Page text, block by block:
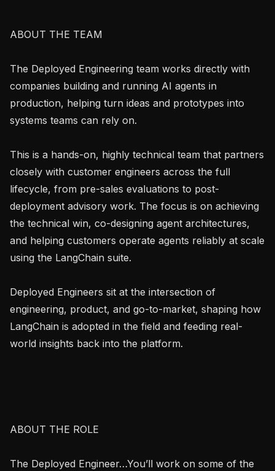
ABOUT THE TEAM
The Deployed Engineering team works directly with
companies building and running AI agents in
production, helping turn ideas and prototypes into
systems teams can rely on.
This is a hands-on, highly technical team that partners
closely with customer engineers across the full
lifecycle, from pre-sales evaluations to post-
deployment advisory work. The focus is on achieving
the technical win, co-designing agent architectures,
and helping customers operate agents reliably at scale
using the LangChain suite.
Deployed Engineers sit at the intersection of
engineering, product, and go-to-market, shaping how
LangChain is adopted in the field and feeding real-
world insights back into the platform.
ABOUT THE ROLE
The Deployed Engineer…You’ll work on some of the